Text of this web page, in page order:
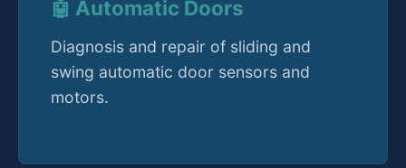
🤖 Automatic Doors
Diagnosis and repair of sliding and
swing automatic door sensors and
motors.